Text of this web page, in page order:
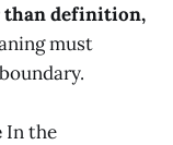
than definition,
must
In the